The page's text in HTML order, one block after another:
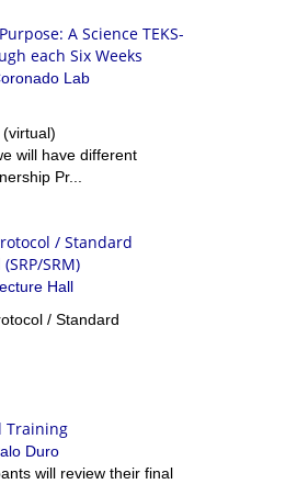
A Science TEKS-
each Six Weeks
Lab
will have different
Pr...
/ Standard
SRM)
Hall
/ Standard
Training
Duro
will review their final